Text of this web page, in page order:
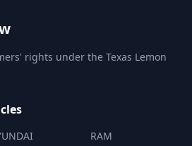
rights under the Texas Lemon
RAM